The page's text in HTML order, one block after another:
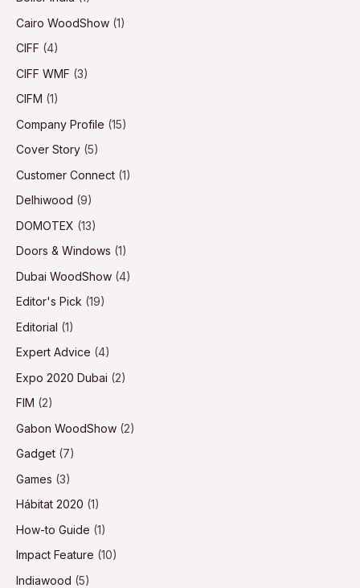
Cairo WoodShow (1)
CIFF (4)
CIFF WMF (3)
CIFM (1)
Company Profile (15)
Cover Story (5)
Customer Connect (1)
Delhiwood (9)
DOMOTEX (13)
Doors & Windows (1)
Dubai WoodShow (4)
Editor's Pick (19)
Editorial (1)
Expert Advice (4)
Expo 2020 Dubai (2)
FIM (2)
Gabon WoodShow (2)
Gadget (7)
Games (3)
Hábitat 2020 (1)
How-to Guide (1)
Impact Feature (10)
Indiawood (5)